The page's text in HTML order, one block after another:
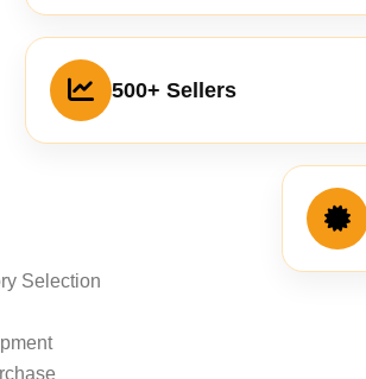
500+ Sellers
Selection